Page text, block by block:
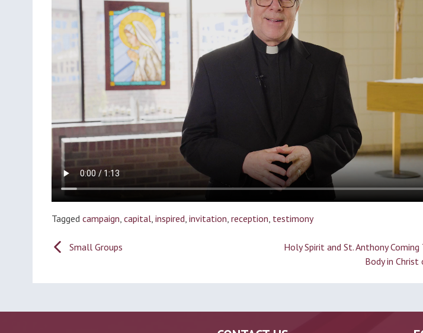
Tagged campaign capital, inspired invitation reception testimony
Post
navigation
Small Groups
Holy Spirit and St. Anthony
Body in Christ